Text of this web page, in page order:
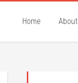
Home About